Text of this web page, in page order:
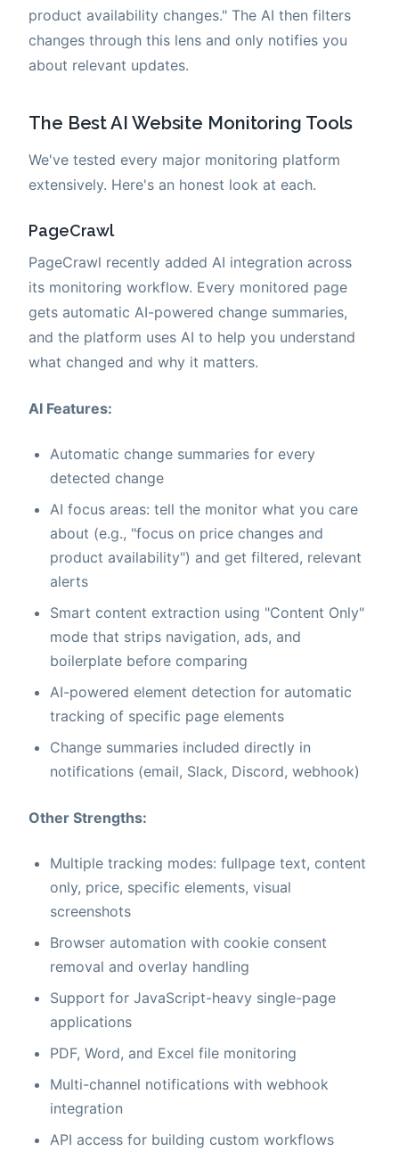
product availability changes." The AI then filters
changes through this lens and only notifies you
about relevant updates.
The Best AI Website Monitoring Tools
We've tested every major monitoring platform
extensively. Here's an honest look at each.
PageCrawl
PageCrawl recently added AI integration across
its monitoring workflow. Every monitored page
gets automatic AI-powered change summaries,
and the platform uses AI to help you understand
what changed and why it matters.
AI Features:
Automatic change summaries for every
detected change
AI focus areas: tell the monitor what you care
about (e.g., "focus on price changes and
product availability") and get filtered, relevant
alerts
Smart content extraction using "Content Only"
mode that strips navigation, ads, and
boilerplate before comparing
AI-powered element detection for automatic
tracking of specific page elements
Change summaries included directly in
notifications (email, Slack, Discord, webhook)
Other Strengths:
Multiple tracking modes: fullpage text, content
only, price, specific elements, visual
screenshots
Browser automation with cookie consent
removal and overlay handling
Support for JavaScript-heavy single-page
applications
PDF, Word, and Excel file monitoring
Multi-channel notifications with webhook
integration
API access for building custom workflows